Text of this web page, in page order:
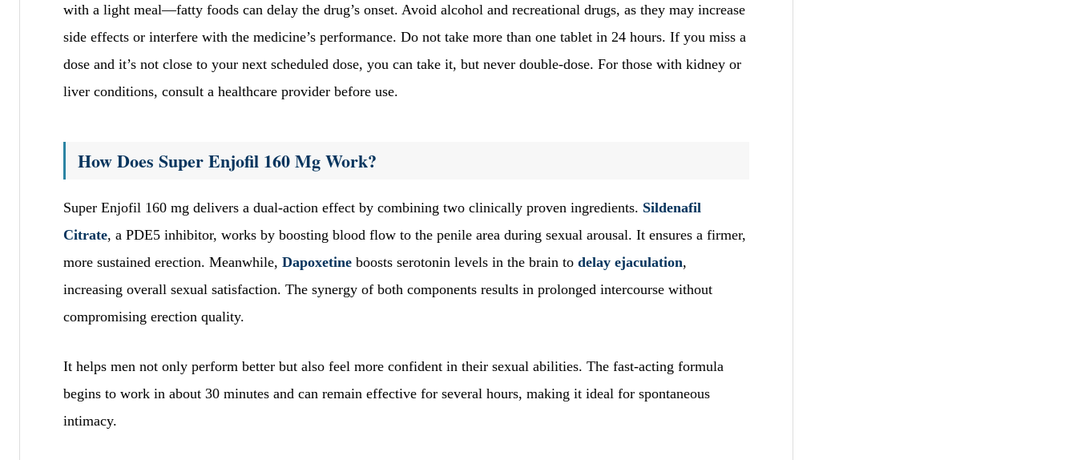
with a light meal—fatty foods can delay the drug’s onset. Avoid alcohol and recreational drugs, as they may increase
side effects or interfere with the medicine’s performance. Do not take more than one tablet in 24 hours. If you miss a
dose and it’s not close to your next scheduled dose, you can take it, but never double-dose. For those with kidney or
liver conditions, consult a healthcare provider before use.
How Does Super Enjofil 160 Mg Work?
Super Enjofil 160 mg delivers a dual-action effect by combining two clinically proven ingredients. Sildenafil
Citrate, a PDE5 inhibitor, works by boosting blood flow to the penile area during sexual arousal. It ensures a firmer,
more sustained erection. Meanwhile, Dapoxetine boosts serotonin levels in the brain to delay ejaculation,
increasing overall sexual satisfaction. The synergy of both components results in prolonged intercourse without
compromising erection quality.
It helps men not only perform better but also feel more confident in their sexual abilities. The fast-acting formula
begins to work in about 30 minutes and can remain effective for several hours, making it ideal for spontaneous
intimacy.